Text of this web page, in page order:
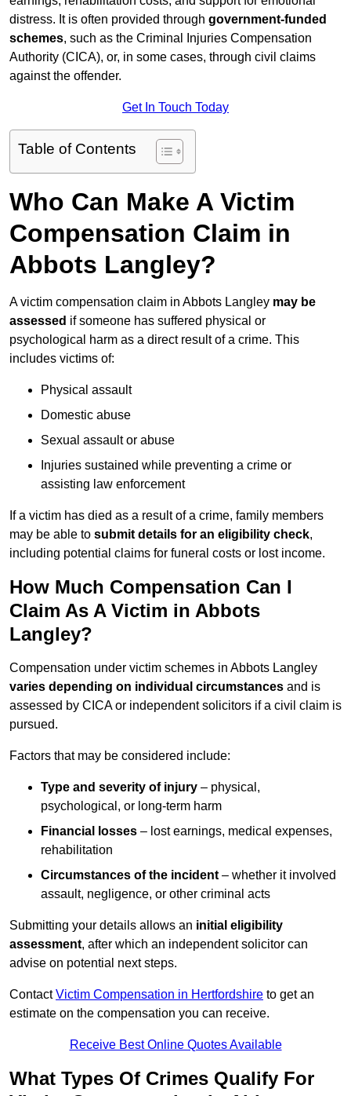
distress. It is often provided through government-funded
schemes, such as the Criminal Injuries Compensation
Authority (CICA), or, in some cases, through civil claims
against the offender.
Get In Touch Today
Table of Contents
Who Can Make A Victim
Compensation Claim in
Abbots Langley?
A victim compensation claim in Abbots Langley may be
assessed if someone has suffered physical or
psychological harm as a direct result of a crime. This
includes victims of:
Physical assault
Domestic abuse
Sexual assault or abuse
Injuries sustained while preventing a crime or
assisting law enforcement
If a victim has died as a result of a crime, family members
may be able to submit details for an eligibility check,
including potential claims for funeral costs or lost income.
How Much Compensation Can I
Claim As A Victim in Abbots
Langley?
Compensation under victim schemes in Abbots Langley
varies depending on individual circumstances and is
assessed by CICA or independent solicitors if a civil claim is
pursued.
Factors that may be considered include:
Type and severity of injury – physical,
psychological, or long-term harm
Financial losses – lost earnings, medical expenses,
rehabilitation
Circumstances of the incident – whether it involved
assault, negligence, or other criminal acts
Submitting your details allows an initial eligibility
assessment, after which an independent solicitor can
advise on potential next steps.
ContactVictim Compensation in Hertfordshire to get an
estimate on the compensation you can receive.
Receive Best Online Quotes Available
What Types Of Crimes Qualify For